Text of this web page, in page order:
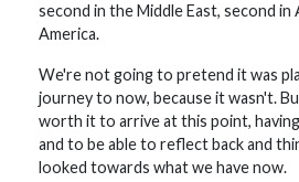
second in the Middle East, second
America.
We're not going to pretend it was
journey to now, because it wasn't.
worth it to arrive at this point,
and to be able to reflect back and
looked towards what we have now.